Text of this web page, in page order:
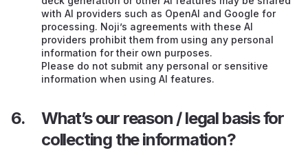
with AI providers such as OpenAI and Google for
processing. Noji’s agreements with these AI
providers prohibit them from using any personal
information for their own purposes.
Please do not submit any personal or sensitive
information when using AI features.
What’s our reason / legal basis for
collecting the information?